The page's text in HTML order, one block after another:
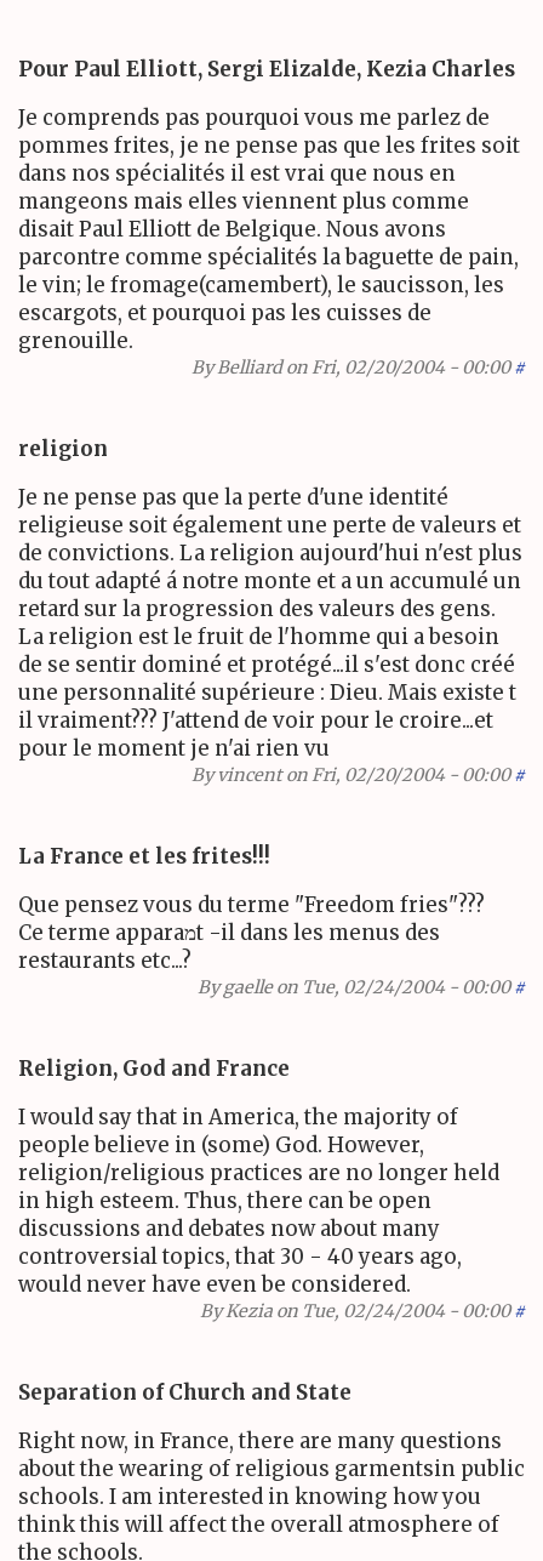
Pour Paul Elliott, Sergi Elizalde, Kezia Charles
Je comprends pas pourquoi vous me parlez de
pommes frites, je ne pense pas que les frites soit
dans nos spécialités il est vrai que nous en
mangeons mais elles viennent plus comme
disait Paul Elliott de Belgique. Nous avons
parcontre comme spécialités la baguette de pain,
le vin; le fromage(camembert), le saucisson, les
escargots, et pourquoi pas les cuisses de
grenouille.
ByBelliardon Fri, 02/20/2004 - 00:00 #
religion
Je ne pense pas que la perte d'une identité
religieuse soit également une perte de valeurs et
de convictions. La religion aujourd'hui n'est plus
du tout adapté á notre monte et a un accumulé un
retard sur la progression des valeurs des gens.
La religion est le fruit de l'homme qui a besoin
de se sentir dominé et protégé...il s'est donc créé
une personnalité supérieure : Dieu. Mais existe t
il vraiment??? J'attend de voir pour le croire...et
pour le moment je n'ai rien vu
Byvincenton Fri, 02/20/2004 - 00:00 #
La France et les frites!!!
Que pensez vous du terme "Freedom fries"???
Ce terme apparaמt -il dans les menus des
restaurants etc...?
Bygaelleon Tue, 02/24/2004 - 00:00 #
Religion, God and France
I would say that in America, the majority of
people believe in (some) God. However,
religion/religious practices are no longer held
in high esteem. Thus, there can be open
discussions and debates now about many
controversial topics, that 30 - 40 years ago,
would never have even be considered.
ByKezia on Tue, 02/24/2004 - 00:00 #
Separation of Church and State
Right now, in France, there are many questions
about the wearing of religious garmentsin public
schools. I am interested in knowing how you
think this will affect the overall atmosphere of
the schools.